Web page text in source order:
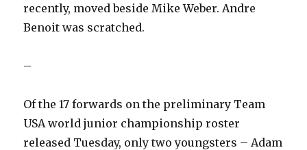
recently, moved beside Mike Weber. Andre
Benoit was scratched.
–
Of the 17 forwards on the preliminary Team
USA world junior championship roster
released Tuesday, only two youngsters – Adam